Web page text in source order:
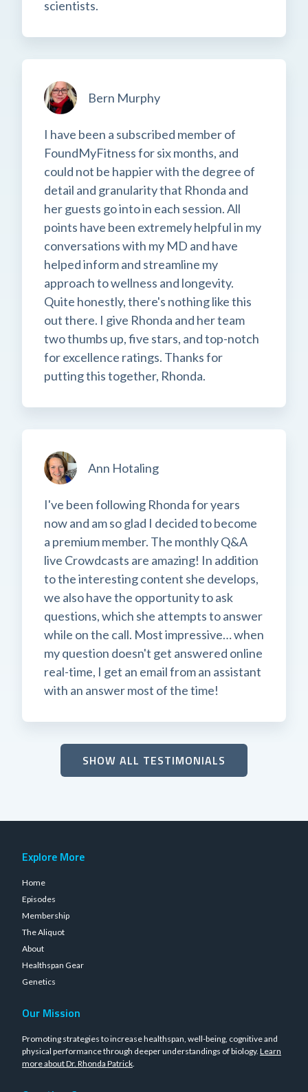
scientists.
Bern Murphy
I have been a subscribed member of
FoundMyFitness for six months, and
could not be happier with the degree of
detail and granularity that Rhonda and
her guests go into in each session. All
points have been extremely helpful in my
conversations with my MD and have
helped inform and streamline my
approach to wellness and longevity.
Quite honestly, there's nothing like this
out there. I give Rhonda and her team
two thumbs up, five stars, and top-notch
for excellence ratings. Thanks for
putting this together, Rhonda.
Ann Hotaling
I've been following Rhonda for years
now and am so glad I decided to become
a premium member. The monthly Q&A
live Crowdcasts are amazing! In addition
to the interesting content she develops,
we also have the opportunity to ask
questions, which she attempts to answer
while on the call. Most impressive… when
my question doesn't get answered online
real-time, I get an email from an assistant
with an answer most of the time!
SHOW ALL TESTIMONIALS
Explore More
Home
Episodes
Membership
The Aliquot
About
Healthspan Gear
Genetics
Our Mission
Promoting strategies to increase healthspan, well-being, cognitive and
physical performance through deeper understandings of biology. Learn
more about Dr. Rhonda Patrick.